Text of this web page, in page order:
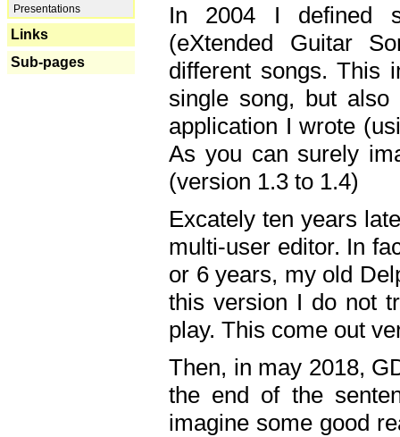
Presentations
Links
Sub-pages
In 2004 I defined
(eXtended Guitar
different songs. This
single song, but
application I wrote
As you can surely
(version 1.3 to 1.4)
Excately ten years
multi-user editor. In
or 6 years, my old
this version I do not
play. This come out
Then, in may 2018,
the end of the
imagine some good